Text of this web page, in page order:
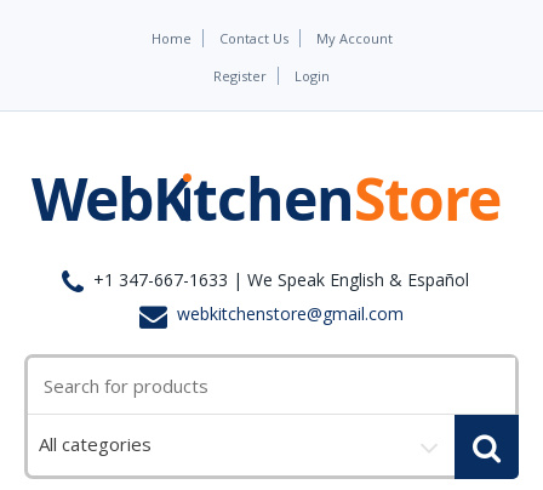
Home Contact Us My Account
Register Login
+1 347-667-1633 | We Speak English & Español
webkitchenstore@gmail.com
category